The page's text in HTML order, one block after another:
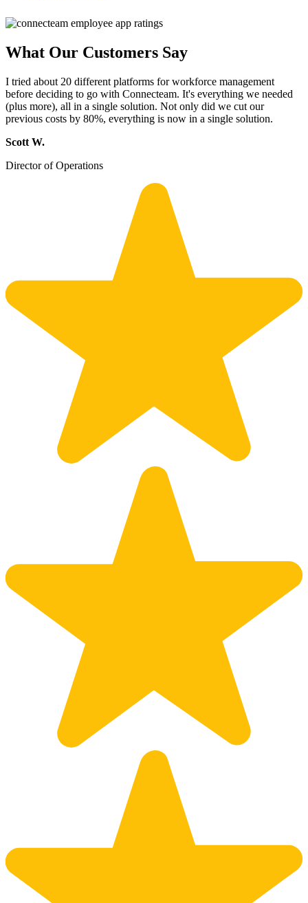
What Our Customers Say
I tried about 20 different platforms for workforce management
before deciding to go with Connecteam. It's everything we needed
(plus more), all in a single solution. Not only did we cut our
previous costs by 80%, everything is now in a single solution.
Scott W.
Director of Operations